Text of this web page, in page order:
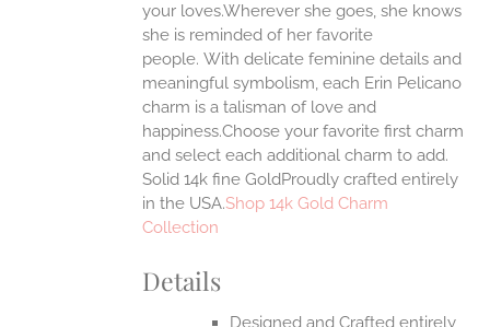
your loves.Wherever she goes, she knows
she is reminded of her favorite
people. With delicate feminine details and
meaningful symbolism, each Erin Pelicano
charm is a talisman of love and
happiness.Choose your favorite first charm
and select each additional charm to add.
Solid 14k fine GoldProudly crafted entirely
in the USA.Shop 14k Gold Charm
Collection
Details
Designed and Crafted entirely